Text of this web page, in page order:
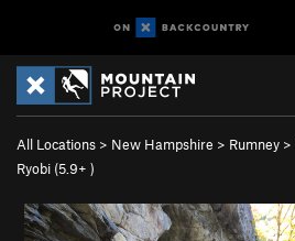
All Locations > New Hampshire > Rumney >
Ryobi (5.9+ )